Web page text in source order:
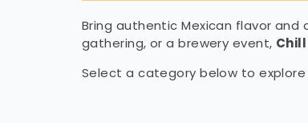
Bring authentic Mexican flavor
gathering, or a brewery event, Chill
Select a category below to explore